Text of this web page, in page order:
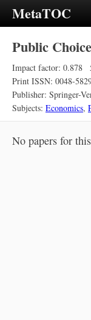
MetaTOC
Public Choice
Impact factor: 0.878
Print ISSN: 0048-
Publisher: Springer-
Subjects: Economics,
No papers for